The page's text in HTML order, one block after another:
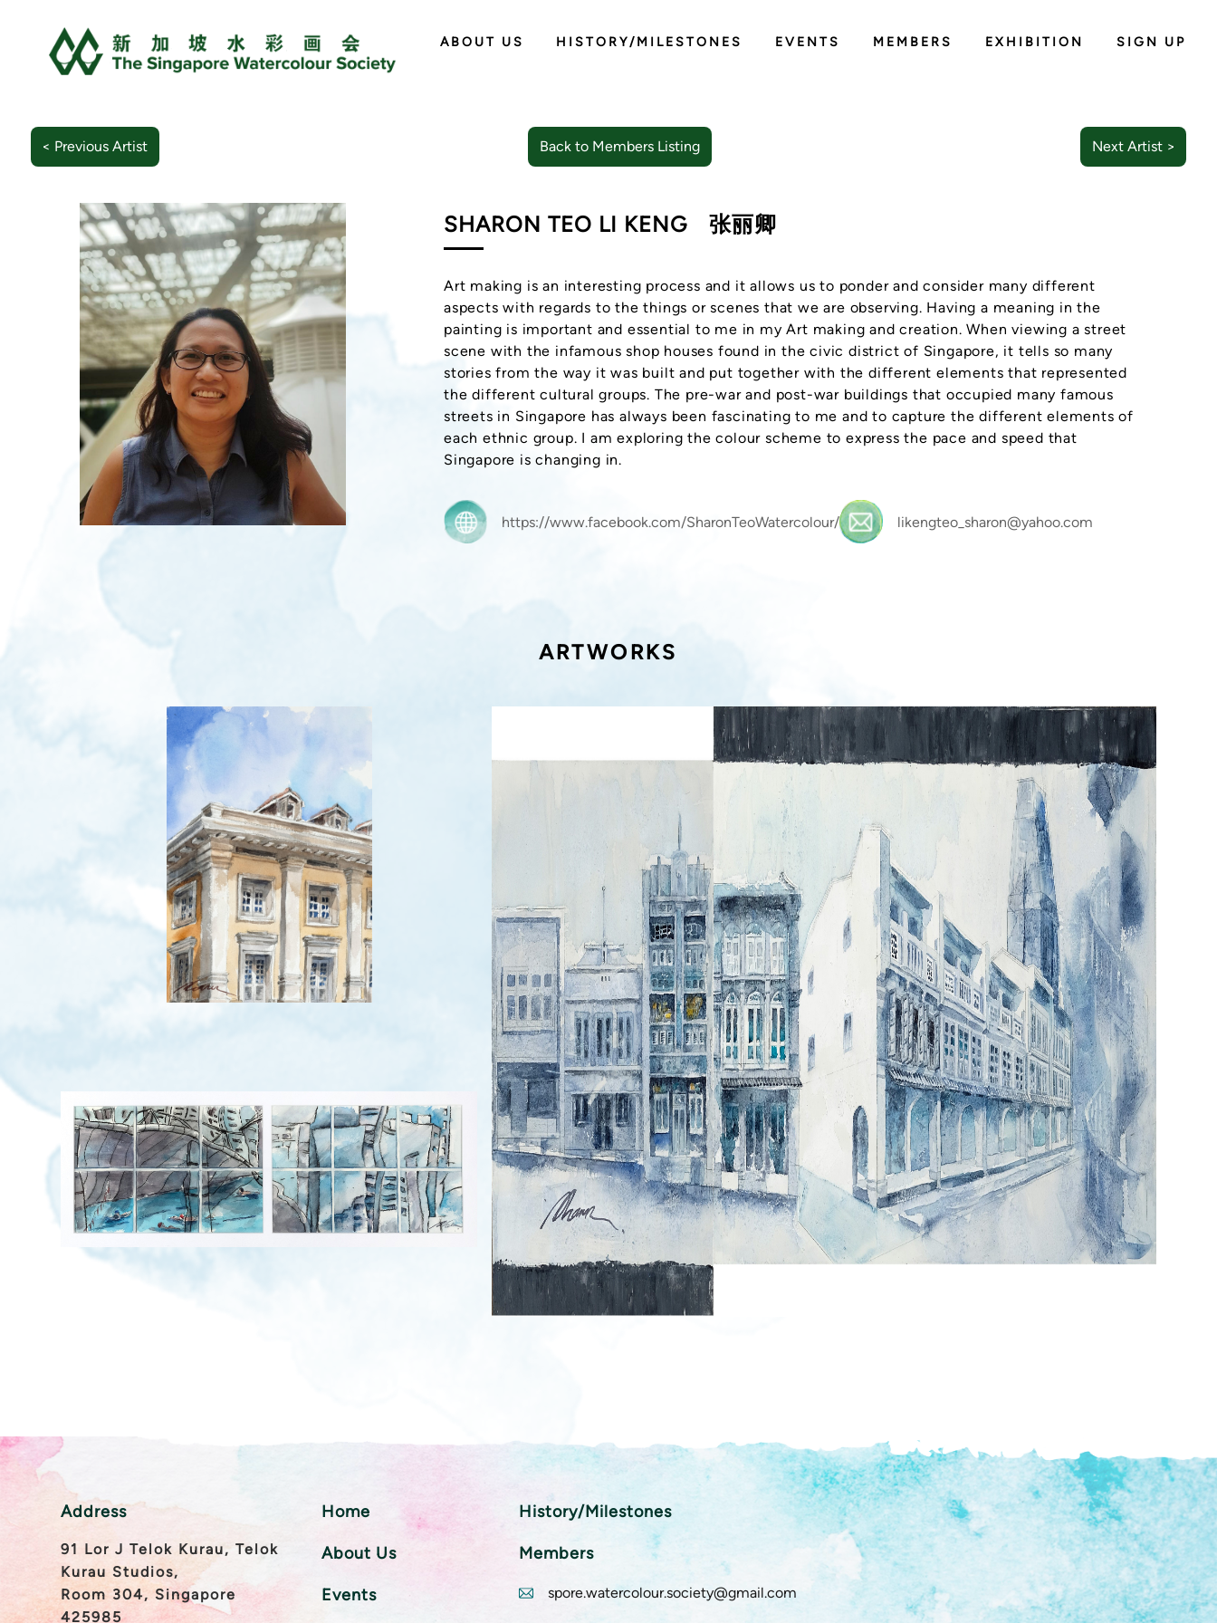
ABOUT US HISTORY/MILESTONES EVENTS MEMBERS EXHIBITION SIGN UP
< Previous Artist Back to Members Listing Next Artist >
SHARON TEO LI KENG 张丽卿
Art making is an interesting process and it allows us to ponder and consider many different
aspects with regards to the things or scenes that we are observing. Having a meaning in the
painting is important and essential to me in my Art making and creation. When viewing a street
scene with the infamous shop houses found in the civic district of Singapore, it tells so many
stories from the way it was built and put together with the different elements that represented
the different cultural groups. The pre-war and post-war buildings that occupied many famous
streets in Singapore has always been fascinating to me and to capture the different elements of
each ethnic group. I am exploring the colour scheme to express the pace and speed that
Singapore is changing in.
https://www.facebook.com/SharonTeoWatercolour/ likengteo_sharon@yahoo.com
ARTWORKS
Address
91 Lor J Telok Kurau, Telok
Kurau Studios,
Room 304, Singapore
425985
Home
About Us
Events
History/Milestones
Members
spore.watercolour.society@gmail.com